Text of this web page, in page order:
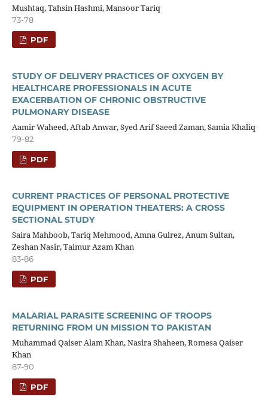
Mushtaq, Tahsin Hashmi, Mansoor Tariq
73-78
PDF
STUDY OF DELIVERY PRACTICES OF OXYGEN BY
HEALTHCARE PROFESSIONALS IN ACUTE
EXACERBATION OF CHRONIC OBSTRUCTIVE
PULMONARY DISEASE
Aamir Waheed, Aftab Anwar, Syed Arif Saeed Zaman, Samia Khaliq
79-82
PDF
CURRENT PRACTICES OF PERSONAL PROTECTIVE
EQUIPMENT IN OPERATION THEATERS: A CROSS
SECTIONAL STUDY
Saira Mahboob, Tariq Mehmood, Amna Gulrez, Anum Sultan,
Zeshan Nasir, Taimur Azam Khan
83-86
PDF
MALARIAL PARASITE SCREENING OF TROOPS
RETURNING FROM UN MISSION TO PAKISTAN
Muhammad Qaiser Alam Khan, Nasira Shaheen, Romesa Qaiser
Khan
87-90
PDF